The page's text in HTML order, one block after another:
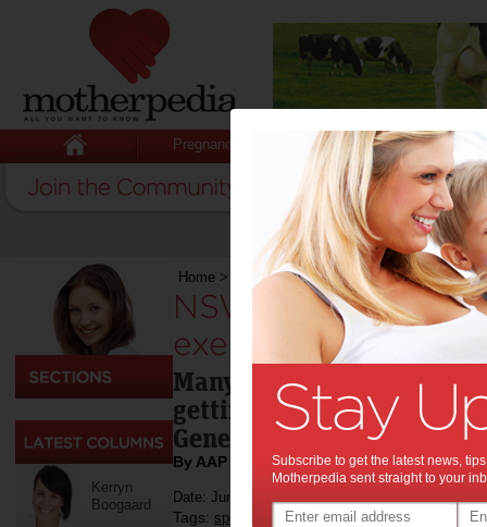
Pregnancy Baby Child
Kerryn
Boogaard
Home > Sport>NSW schoolkids need more
NSW schoolkids
exercise: report:
Many NSW primary
getting enough exercise,
General.
By AAP
Date: June 15 2012
Tags: sport community sport ,children
Subscribe to get the latest news,
Motherpedia sent straight to your